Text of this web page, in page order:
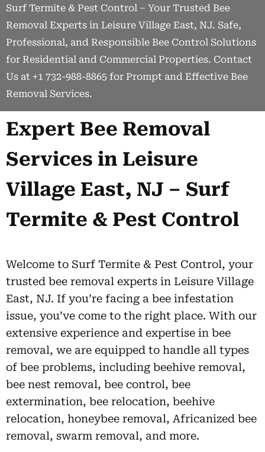
Surf Termite & Pest Control – Your Trusted Bee
Removal Experts in Leisure Village East, NJ. Safe,
Professional, and Responsible Bee Control Solutions
for Residential and Commercial Properties. Contact
Us at +1 732-988-8865 for Prompt and Effective Bee
Removal Services.
Expert Bee Removal
Services in Leisure
Village East, NJ – Surf
Termite & Pest Control
Welcome to Surf Termite & Pest Control, your
trusted bee removal experts in Leisure Village
East, NJ. If you’re facing a bee infestation
issue, you’ve come to the right place. With our
extensive experience and expertise in bee
removal, we are equipped to handle all types
of bee problems, including beehive removal,
bee nest removal, bee control, bee
extermination, bee relocation, beehive
relocation, honeybee removal, Africanized bee
removal, swarm removal, and more.